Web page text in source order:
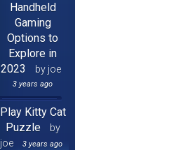
Handheld
Gaming
Options to
Explore in
2023
by joe
3 years ago
Play Kitty Cat
Puzzle
by
joe
3 years ago